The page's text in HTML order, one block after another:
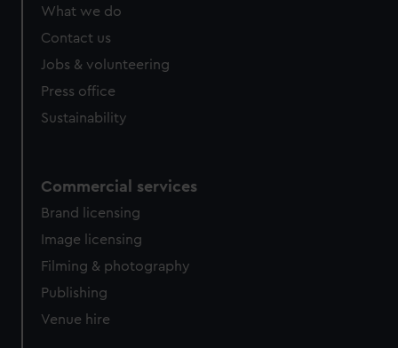
What we do
Contact us
Jobs & volunteering
Press office
Sustainability
Commercial services
Brand licensing
Image licensing
Filming & photography
Publishing
Venue hire